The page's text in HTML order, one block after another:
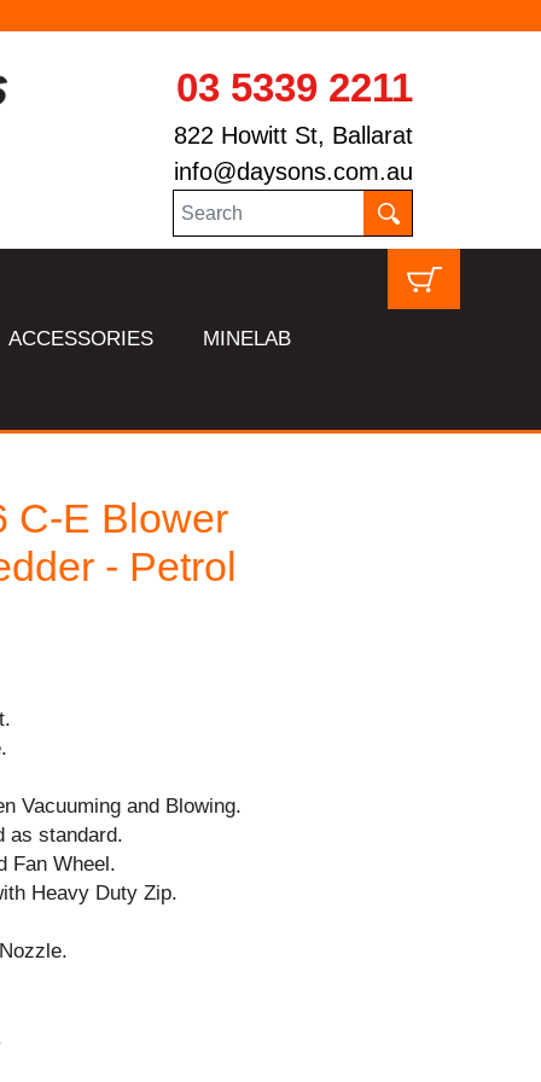
03 5339 2211
822 Howitt St, Ballarat
info@daysons.com.au
ACCESSORIES MINELAB
C-E Blower
- Petrol
Vacuuming and Blowing.
as standard.
Fan Wheel.
Heavy Duty Zip.